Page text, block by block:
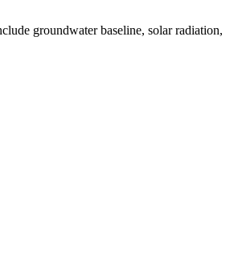
groundwater baseline, solar radiation,